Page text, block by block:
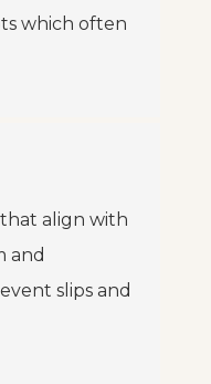
which often
align with
and
slips and